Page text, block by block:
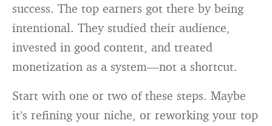
success. The top earners got there by being
intentional. They studied their audience,
invested in good content, and treated
monetization as a system—not a shortcut.
Start with one or two of these steps. Maybe
it’s refining your niche, or reworking your top